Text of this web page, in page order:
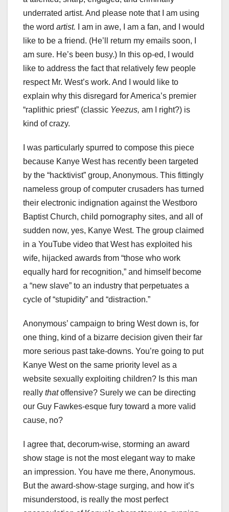
underrated artist. And please note that I am using
the word artist.
I am in awe, I am a fan, and I would
like to be a friend. (He’ll return my emails soon, I
am sure. He’s been busy.) In this op-ed, I would
like to address the fact that relatively few people
respect Mr. West’s work. And I would like to
explain why this disregard for America’s premier
“raplithic priest” (classic Yeezus, am I right?) is
kind of crazy.
I was particularly spurred to compose this piece
because Kanye West has recently been targeted
by the “hacktivist” group, Anonymous. This fittingly
nameless group of computer crusaders has turned
their electronic indignation against the Westboro
Baptist Church, child pornography sites, and all of
sudden now, yes, Kanye West. The group claimed
in a YouTube video that West has exploited his
wife, hijacked awards from “those who work
equally hard for recognition,” and himself become
a “new slave” to an industry that perpetuates a
cycle of “stupidity” and “distraction.”
Anonymous’ campaign to bring West down is, for
one thing, kind of a bizarre decision given their far
more serious past take-downs. You’re going to put
Kanye West on the same priority level as a
website sexually exploiting children? Is this man
really thatoffensive? Surely we can be directing
our Guy Fawkes-esque fury toward a more valid
cause, no?
I agree that, decorum-wise, storming an award
show stage is not the most elegant way to make
an impression. You have me there, Anonymous.
But the award-show-stage surging, and how it’s
misunderstood, is really the most perfect